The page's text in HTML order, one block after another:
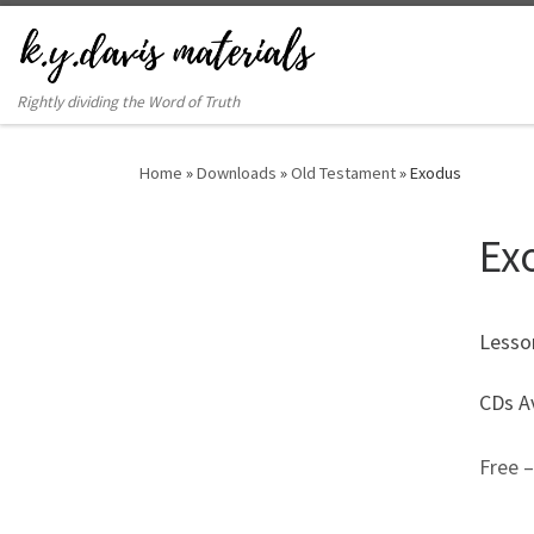
Rightly dividing the Word of Truth
Home »Downloads »Old Testament»Exodus
CDs
Free